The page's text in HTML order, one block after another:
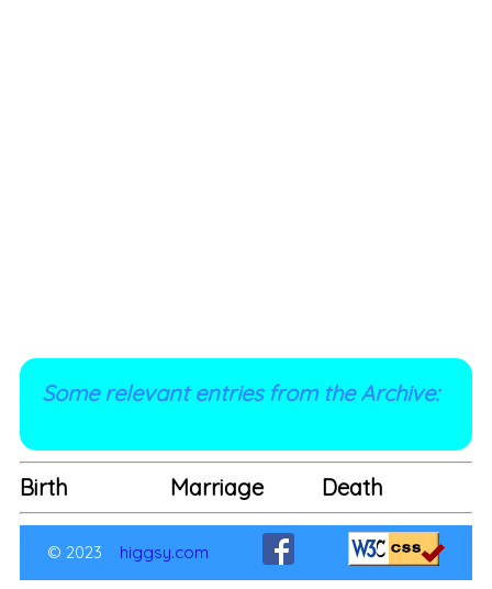
Some relevant entries from the Archive:
Birth Marriage Death
© 2023 higgsy.com